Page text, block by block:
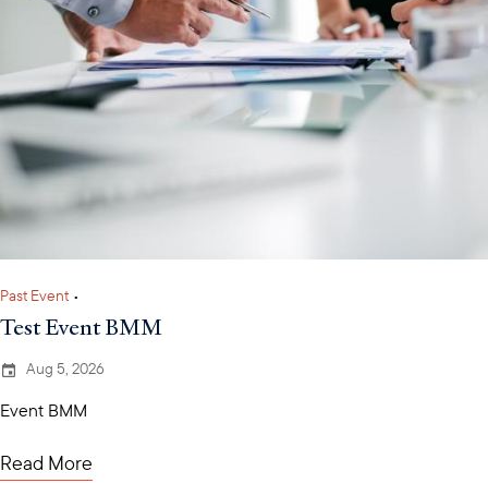
Past Event •
Test Event BMM
Aug 5, 2026
Event BMM
Read More